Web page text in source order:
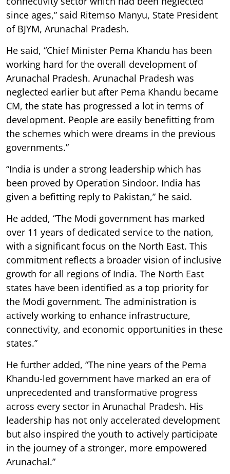
since ages,” said Ritemso Manyu, State President
of BJYM, Arunachal Pradesh.
He said, “Chief Minister Pema Khandu has been
working hard for the overall development of
Arunachal Pradesh. Arunachal Pradesh was
neglected earlier but after Pema Khandu became
CM, the state has progressed a lot in terms of
development. People are easily benefitting from
the schemes which were dreams in the previous
governments.”
“India is under a strong leadership which has
been proved by Operation Sindoor. India has
given a befitting reply to Pakistan,” he said.
He added, “The Modi government has marked
over 11 years of dedicated service to the nation,
with a significant focus on the North East. This
commitment reflects a broader vision of inclusive
growth for all regions of India. The North East
states have been identified as a top priority for
the Modi government. The administration is
actively working to enhance infrastructure,
connectivity, and economic opportunities in these
states.”
He further added, “The nine years of the Pema
Khandu-led government have marked an era of
unprecedented and transformative progress
across every sector in Arunachal Pradesh. His
leadership has not only accelerated development
but also inspired the youth to actively participate
in the journey of a stronger, more empowered
Arunachal.”